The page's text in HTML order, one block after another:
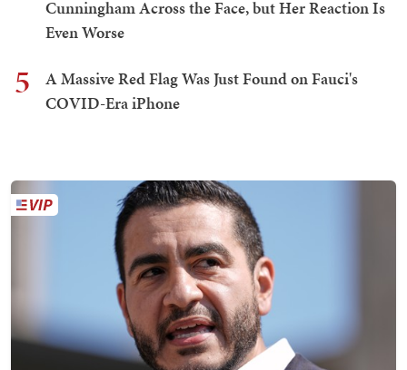
Cunningham Across the Face, but Her Reaction Is
Even Worse
5
A Massive Red Flag Was Just Found on Fauci's
COVID-Era iPhone